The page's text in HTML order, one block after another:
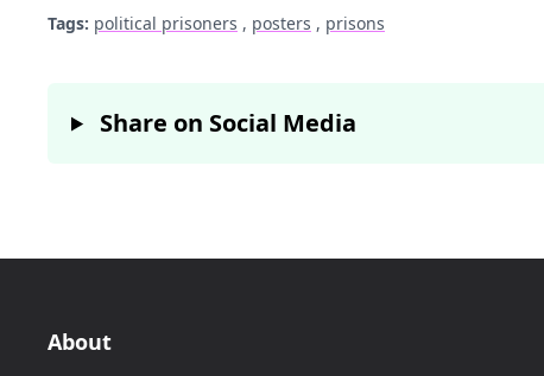
Tags: political prisoners , posters , prisons
Share on Social Media
About